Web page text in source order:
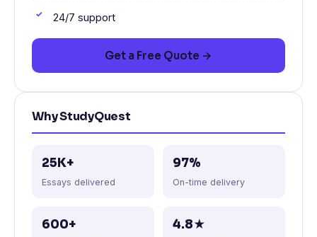
24/7 support
Get a Free Quote →
Why StudyQuest
25K+
Essays delivered
97%
On-time delivery
600+ 4.8★